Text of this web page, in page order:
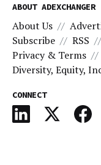
ABOUT ADEXCHANGER
About Us
Subscribe
RSS
Privacy & Terms
Diversity, Equity,
CONNECT